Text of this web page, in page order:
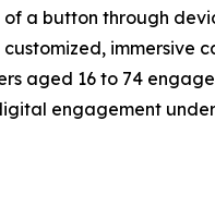
a button through
immersive
aged 16 to 74
engagement